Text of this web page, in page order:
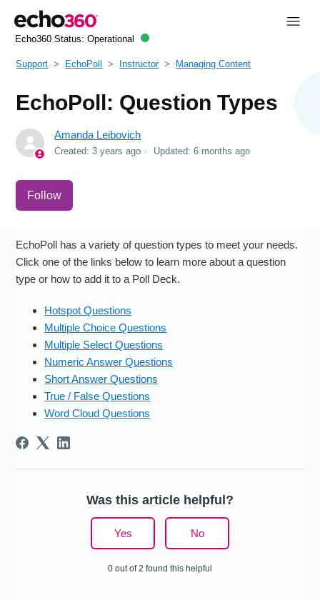
Echo360 Status: Operational
Support EchoPoll Instructor Managing Content
EchoPoll: Question Types
Amanda Leibovich
Created:3 years ago Updated:6 months ago
Follow
EchoPoll has a variety of question types to meet your needs.
Click one of the links below to learn more about a question
type or how to add it to a Poll Deck.
Hotspot Questions
Multiple Choice Questions
Multiple Select Questions
Numeric Answer Questions
Short Answer Questions
True / False Questions
Word Cloud Questions
Was this article helpful?
Yes No
0 out of 2 found this helpful